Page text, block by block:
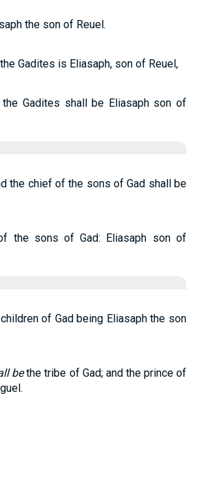
the son of Reuel.
Gadites is Eliasaph, son of Reuel,
Gadites shall be Eliasaph son of
the chief of the sons of Gad shall be
the sons of Gad: Eliasaph son of
of Gad being Eliasaph the son
bethe tribe of Gad; and the prince of